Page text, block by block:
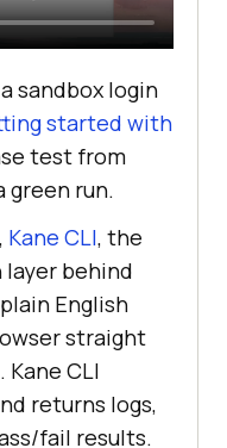
sandbox login
started with
test from
green run.
Kane CLI, the
behind
English
straight
CLI
returns logs,
fail results.